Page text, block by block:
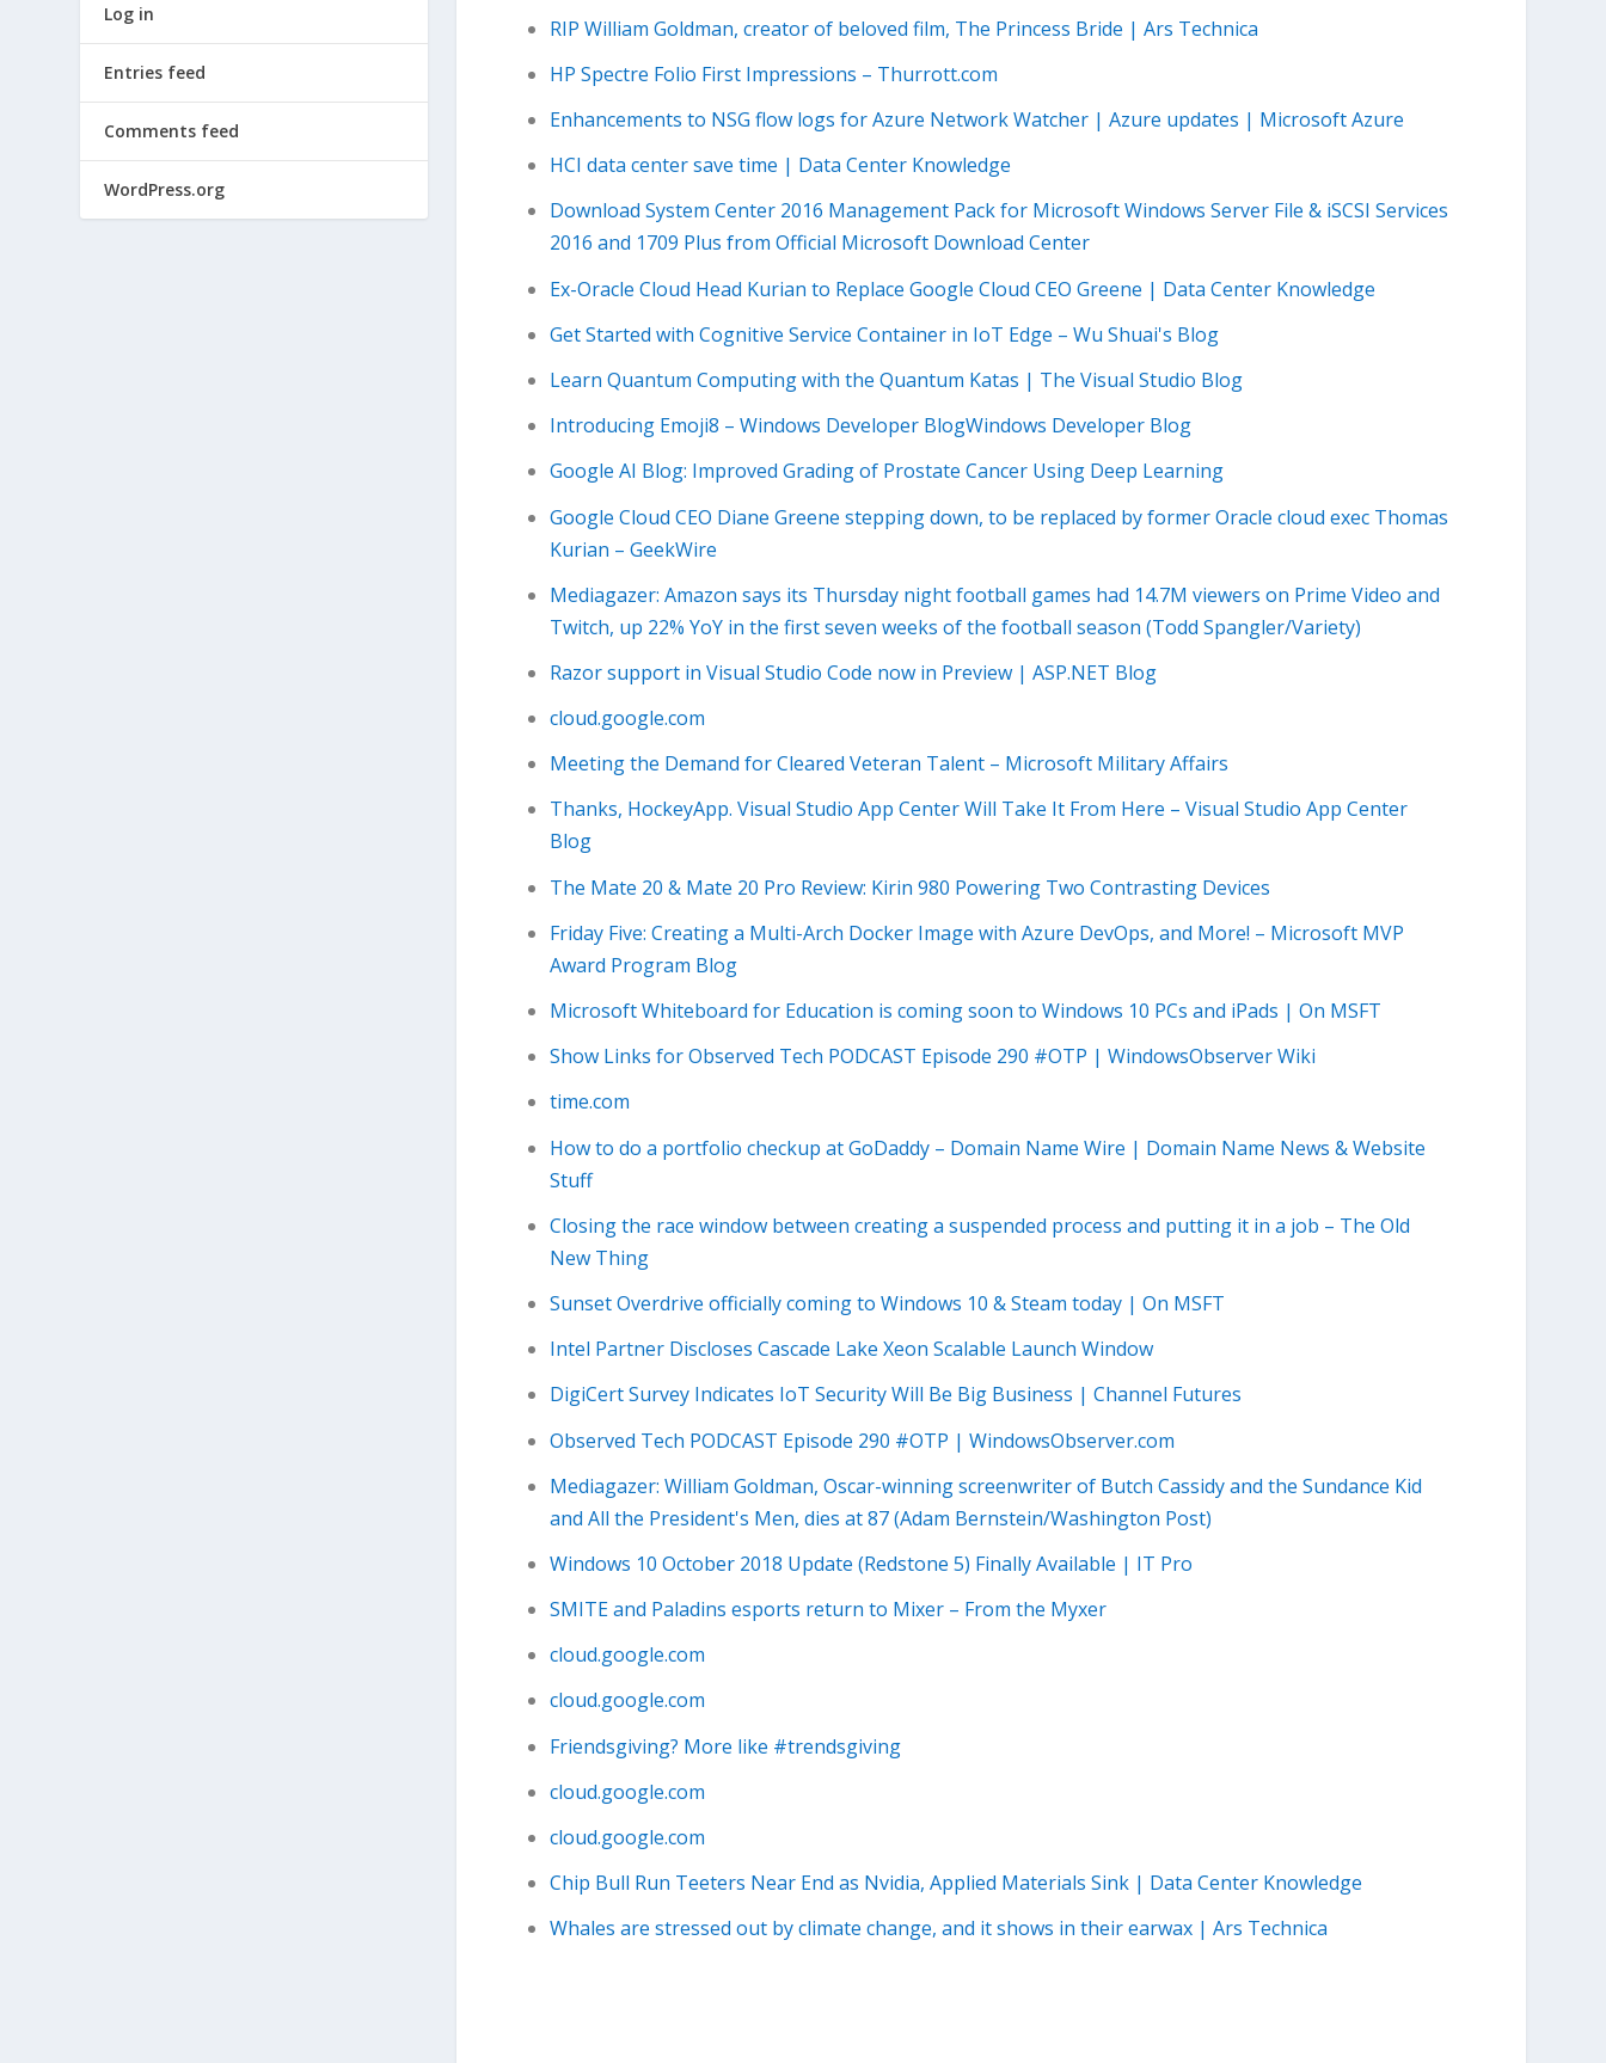
RIP William Goldman, creator of beloved film, The Princess Bride | Ars Technica
HP Spectre Folio First Impressions – Thurrott.com
Enhancements to NSG flow logs for Azure Network Watcher | Azure updates | Microsoft Azure
HCI data center save time | Data Center Knowledge
Download System Center 2016 Management Pack for Microsoft Windows Server File & iSCSI Services
2016 and 1709 Plus from Official Microsoft Download Center
Ex-Oracle Cloud Head Kurian to Replace Google Cloud CEO Greene | Data Center Knowledge
Get Started with Cognitive Service Container in IoT Edge – Wu Shuai's Blog
Learn Quantum Computing with the Quantum Katas | The Visual Studio Blog
Introducing Emoji8 – Windows Developer BlogWindows Developer Blog
Google AI Blog: Improved Grading of Prostate Cancer Using Deep Learning
Google Cloud CEO Diane Greene stepping down, to be replaced by former Oracle cloud exec Thomas
Kurian – GeekWire
Mediagazer: Amazon says its Thursday night football games had 14.7M viewers on Prime Video and
Twitch, up 22% YoY in the first seven weeks of the football season (Todd Spangler/Variety)
Razor support in Visual Studio Code now in Preview | ASP.NET Blog
cloud.google.com
Meeting the Demand for Cleared Veteran Talent – Microsoft Military Affairs
Thanks, HockeyApp. Visual Studio App Center Will Take It From Here – Visual Studio App Center
Blog
The Mate 20 & Mate 20 Pro Review: Kirin 980 Powering Two Contrasting Devices
Friday Five: Creating a Multi-Arch Docker Image with Azure DevOps, and More! – Microsoft MVP
Award Program Blog
Microsoft Whiteboard for Education is coming soon to Windows 10 PCs and iPads | On MSFT
Show Links for Observed Tech PODCAST Episode 290 #OTP | WindowsObserver Wiki
time.com
How to do a portfolio checkup at GoDaddy – Domain Name Wire | Domain Name News & Website
Stuff
Closing the race window between creating a suspended process and putting it in a job – The Old
New Thing
Sunset Overdrive officially coming to Windows 10 & Steam today | On MSFT
Intel Partner Discloses Cascade Lake Xeon Scalable Launch Window
DigiCert Survey Indicates IoT Security Will Be Big Business | Channel Futures
Observed Tech PODCAST Episode 290 #OTP | WindowsObserver.com
Mediagazer: William Goldman, Oscar-winning screenwriter of Butch Cassidy and the Sundance Kid
and All the President's Men, dies at 87 (Adam Bernstein/Washington Post)
Windows 10 October 2018 Update (Redstone 5) Finally Available | IT Pro
SMITE and Paladins esports return to Mixer – From the Myxer
cloud.google.com
cloud.google.com
Friendsgiving? More like #trendsgiving
cloud.google.com
cloud.google.com
Chip Bull Run Teeters Near End as Nvidia, Applied Materials Sink | Data Center Knowledge
Whales are stressed out by climate change, and it shows in their earwax | Ars Technica
Log in
Entries feed
Comments feed
WordPress.org